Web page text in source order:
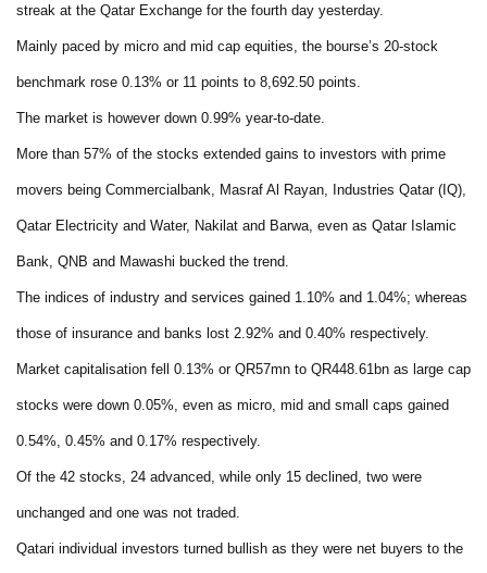
streak at the Qatar Exchange for the fourth day yesterday.
Mainly paced by micro and mid cap equities, the bourse’s 20-stock
benchmark rose 0.13% or 11 points to 8,692.50 points.
The market is however down 0.99% year-to-date.
More than 57% of the stocks extended gains to investors with prime
movers being Commercialbank, Masraf Al Rayan, Industries Qatar (IQ),
Qatar Electricity and Water, Nakilat and Barwa, even as Qatar Islamic
Bank, QNB and Mawashi bucked the trend.
The indices of industry and services gained 1.10% and 1.04%; whereas
those of insurance and banks lost 2.92% and 0.40% respectively.
Market capitalisation fell 0.13% or QR57mn to QR448.61bn as large cap
stocks were down 0.05%, even as micro, mid and small caps gained
0.54%, 0.45% and 0.17% respectively.
Of the 42 stocks, 24 advanced, while only 15 declined, two were
unchanged and one was not traded.
Qatari individual investors turned bullish as they were net buyers to the